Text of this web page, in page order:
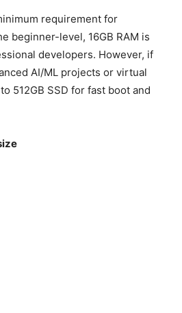
requirement for
beginner-level, 16GB RAM is
developers. However, if
AI/ML projects or virtual
512GB SSD for fast boot and